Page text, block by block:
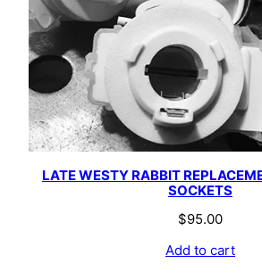
LATE WESTY RABBIT
SOCKETS
$95.00
Add to cart